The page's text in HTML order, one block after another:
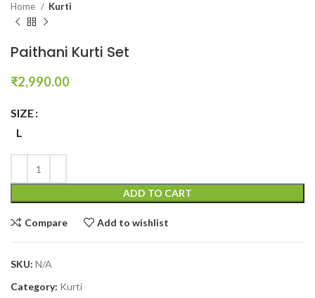
Home Kurti
Paithani Kurti Set
₹2,990.00
SIZE
L
ADD TO CART
Compare Add to wishlist
SKU: N/A
Category: Kurti